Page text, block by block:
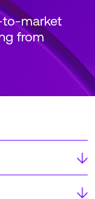
to-market
from